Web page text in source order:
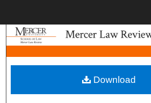
Search
Browse Collections
My Account
Download